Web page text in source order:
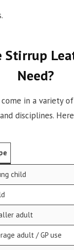
Stirrup
Need?
in a variety
disciplines.
child
adult
adult / GP use